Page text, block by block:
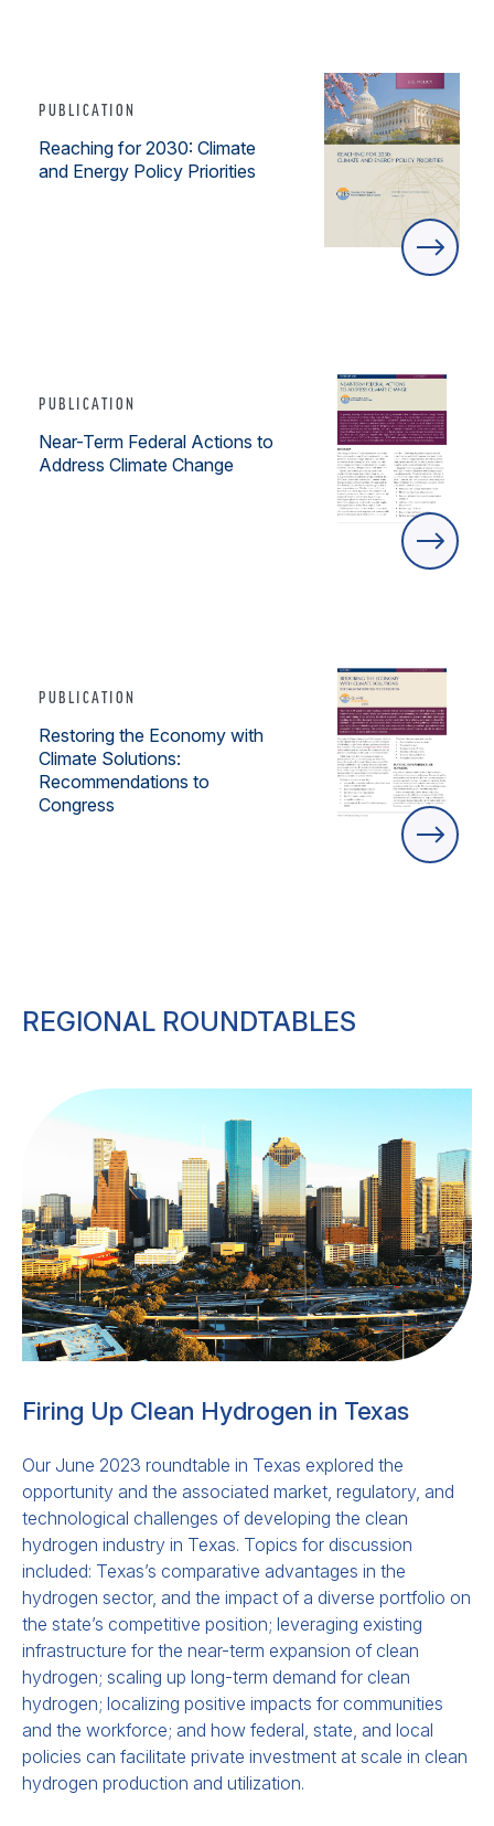
PUBLICATION
Reaching for 2030: Climate
and Energy Policy Priorities
PUBLICATION
Near-Term Federal Actions to
Address Climate Change
PUBLICATION
Restoring the Economy with
Climate Solutions:
Recommendations to
Congress
REGIONAL ROUNDTABLES
Firing Up Clean Hydrogen in Texas
Our June 2023 roundtable in Texas explored the
opportunity and the associated market, regulatory, and
technological challenges of developing the clean
hydrogen industry in Texas. Topics for discussion
included: Texas’s comparative advantages in the
hydrogen sector, and the impact of a diverse portfolio on
the state’s competitive position; leveraging existing
infrastructure for the near-term expansion of clean
hydrogen; scaling up long-term demand for clean
hydrogen; localizing positive impacts for communities
and the workforce; and how federal, state, and local
policies can facilitate private investment at scale in clean
hydrogen production and utilization.